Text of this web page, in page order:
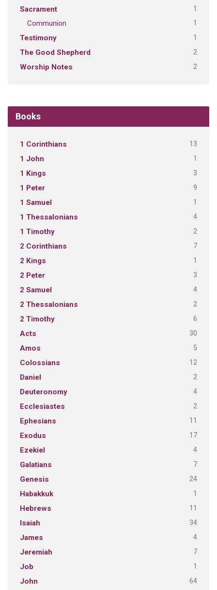
Sacrament 1
Communion 1
Testimony 1
The Good Shepherd 2
Worship Notes 2
Books
1 Corinthians 13
1 John 1
1 Kings 3
1 Peter 9
1 Samuel 1
1 Thessalonians 4
1 Timothy 2
2 Corinthians 7
2 Kings 1
2 Peter 3
2 Samuel 4
2 Thessalonians 2
2 Timothy 6
Acts 30
Amos 5
Colossians 12
Daniel 2
Deuteronomy 4
Ecclesiastes 2
Ephesians 11
Exodus 17
Ezekiel 4
Galatians 7
Genesis 24
Habakkuk 1
Hebrews 11
Isaiah 34
James 4
Jeremiah 7
Job 1
John 64